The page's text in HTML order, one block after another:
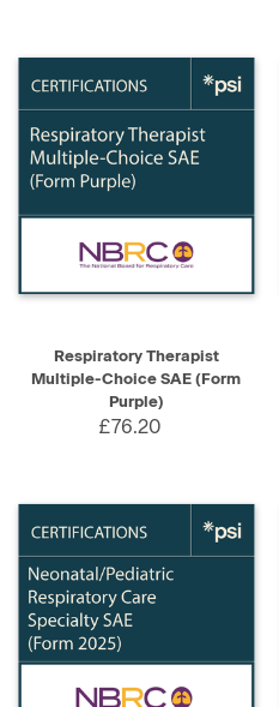
Respiratory Therapist
Multiple-Choice SAE (Form
Purple)
£76.20